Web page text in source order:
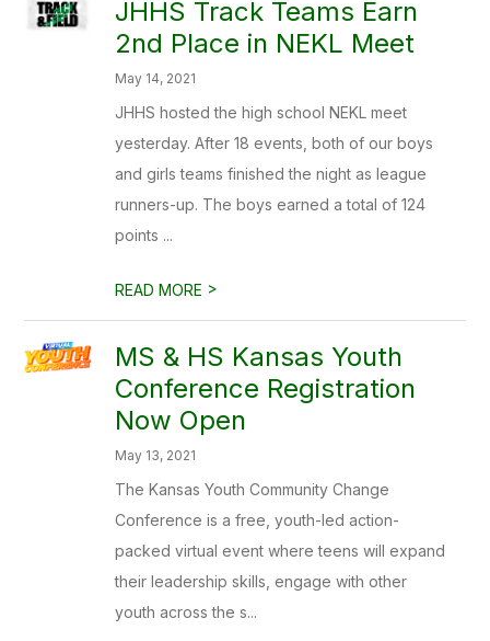
JHHS Track Teams Earn
2nd Place in NEKL Meet
May 14, 2021
JHHS hosted the high school NEKL meet
yesterday. After 18 events, both of our boys
and girls teams finished the night as league
runners-up. The boys earned a total of 124
points ...
READ MORE >
MS & HS Kansas Youth
Conference Registration
Now Open
May 13, 2021
The Kansas Youth Community Change
Conference is a free, youth-led action-
packed virtual event where teens will expand
their leadership skills, engage with other
youth across the s...